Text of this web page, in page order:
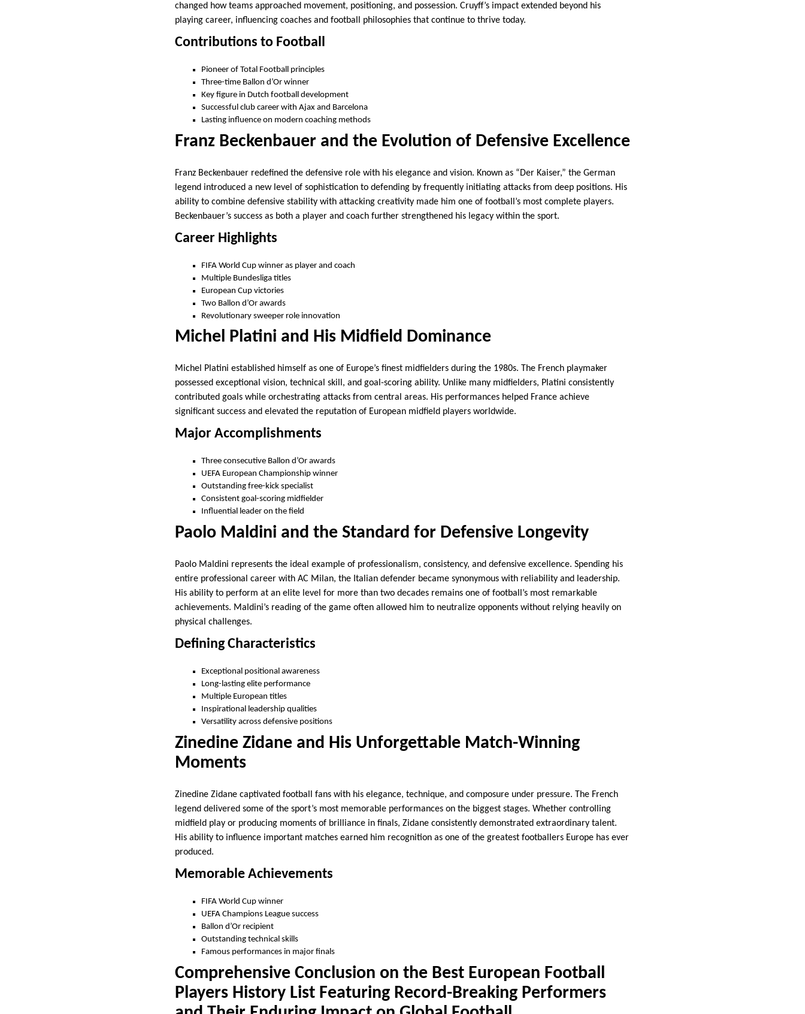
changed how teams approached movement, positioning, and possession. Cruyff’s impact extended beyond his
playing career, influencing coaches and football philosophies that continue to thrive today.
Contributions to Football
Pioneer of Total Football principles
Three-time Ballon d’Or winner
Key figure in Dutch football development
Successful club career with Ajax and Barcelona
Lasting influence on modern coaching methods
Franz Beckenbauer and the Evolution of Defensive Excellence
Franz Beckenbauer redefined the defensive role with his elegance and vision. Known as “Der Kaiser,” the German
legend introduced a new level of sophistication to defending by frequently initiating attacks from deep positions. His
ability to combine defensive stability with attacking creativity made him one of football’s most complete players.
Beckenbauer’s success as both a player and coach further strengthened his legacy within the sport.
Career Highlights
FIFA World Cup winner as player and coach
Multiple Bundesliga titles
European Cup victories
Two Ballon d’Or awards
Revolutionary sweeper role innovation
Michel Platini and His Midfield Dominance
Michel Platini established himself as one of Europe’s finest midfielders during the 1980s. The French playmaker
possessed exceptional vision, technical skill, and goal-scoring ability. Unlike many midfielders, Platini consistently
contributed goals while orchestrating attacks from central areas. His performances helped France achieve
significant success and elevated the reputation of European midfield players worldwide.
Major Accomplishments
Three consecutive Ballon d’Or awards
UEFA European Championship winner
Outstanding free-kick specialist
Consistent goal-scoring midfielder
Influential leader on the field
Paolo Maldini and the Standard for Defensive Longevity
Paolo Maldini represents the ideal example of professionalism, consistency, and defensive excellence. Spending his
entire professional career with AC Milan, the Italian defender became synonymous with reliability and leadership.
His ability to perform at an elite level for more than two decades remains one of football’s most remarkable
achievements. Maldini’s reading of the game often allowed him to neutralize opponents without relying heavily on
physical challenges.
Defining Characteristics
Exceptional positional awareness
Long-lasting elite performance
Multiple European titles
Inspirational leadership qualities
Versatility across defensive positions
Zinedine Zidane and His Unforgettable Match-Winning
Moments
Zinedine Zidane captivated football fans with his elegance, technique, and composure under pressure. The French
legend delivered some of the sport’s most memorable performances on the biggest stages. Whether controlling
midfield play or producing moments of brilliance in finals, Zidane consistently demonstrated extraordinary talent.
His ability to influence important matches earned him recognition as one of the greatest footballers Europe has ever
produced.
Memorable Achievements
FIFA World Cup winner
UEFA Champions League success
Ballon d’Or recipient
Outstanding technical skills
Famous performances in major finals
Comprehensive Conclusion on the Best European Football
Players History List Featuring Record-Breaking Performers